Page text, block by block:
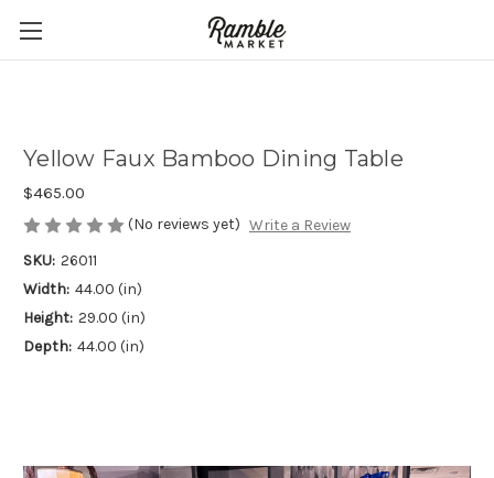
Yellow Faux Bamboo Dining Table
$465.00
(No reviews yet) Write a Review
SKU: 26011
Width: 44.00 (in)
Height: 29.00 (in)
Depth: 44.00 (in)